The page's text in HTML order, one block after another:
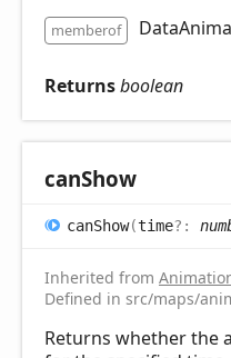
memberof
Returnsboolean
canShow
canShow(time?:
Inherited from
Defined in src/maps/
Returns whether the